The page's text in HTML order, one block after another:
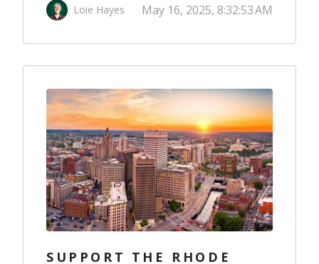
Loie Hayes May 16, 2025, 8:32:53 AM
SUPPORT THE RHODE